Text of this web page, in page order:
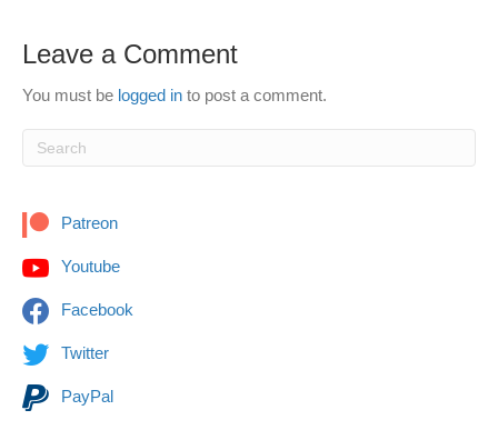
Leave a Comment
You must be logged in to post a comment.
Patreon
Youtube
Facebook
Twitter
PayPal